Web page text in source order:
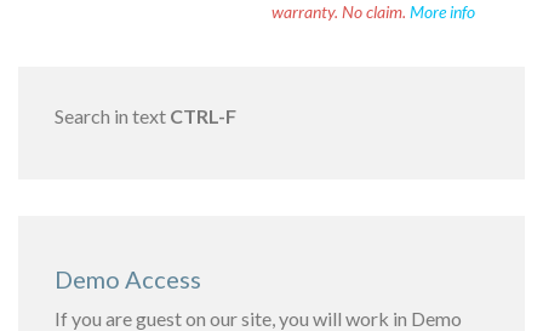
warranty. No claim. More info
Search in text CTRL-F
Demo Access
If you are guest on our site, you will work in Demo